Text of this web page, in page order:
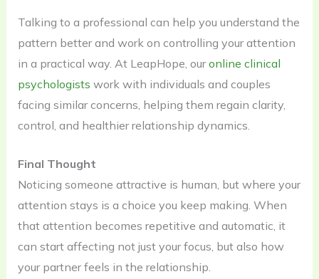
Talking to a professional can help you understand the
pattern better and work on controlling your attention
in a practical way. At LeapHope, ouronline clinical
psychologists work with individuals and couples
facing similar concerns, helping them regain clarity,
control, and healthier relationship dynamics.
Final Thought
Noticing someone attractive is human, but where your
attention stays is a choice you keep making. When
that attention becomes repetitive and automatic, it
can start affecting not just your focus, but also how
your partner feels in the relationship.